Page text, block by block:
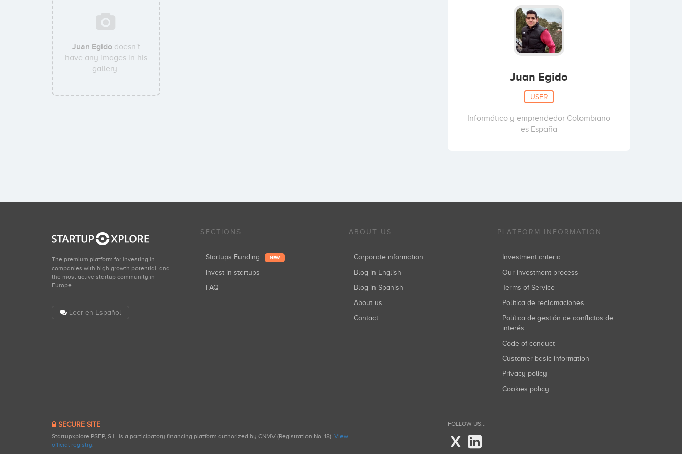
Juan Egidodoesn't
have any images in his
gallery.
Juan Egido
USER
Informático y emprendedor Colombiano
es España
The premium platform for investing in
companies with high growth potential, and
the most active startup community in
Europe.
Leer en Español
SECTIONS
Startups Funding NEW
Invest in startups
FAQ
ABOUT US
Corporate information
Blog in English
Blog in Spanish
About us
Contact
PLATFORM INFORMATION
Investment criteria
Our investment process
Terms of Service
Política de reclamaciones
Política de gestión de conflictos de
interés
Code of conduct
Customer basic information
Privacy policy
Cookies policy
SECURE SITE
Startupxplore PSFP, S.L. is a participatory financing platform authorized by CNMV (Registration No. 18). View
official registry.
FOLLOW US...
X